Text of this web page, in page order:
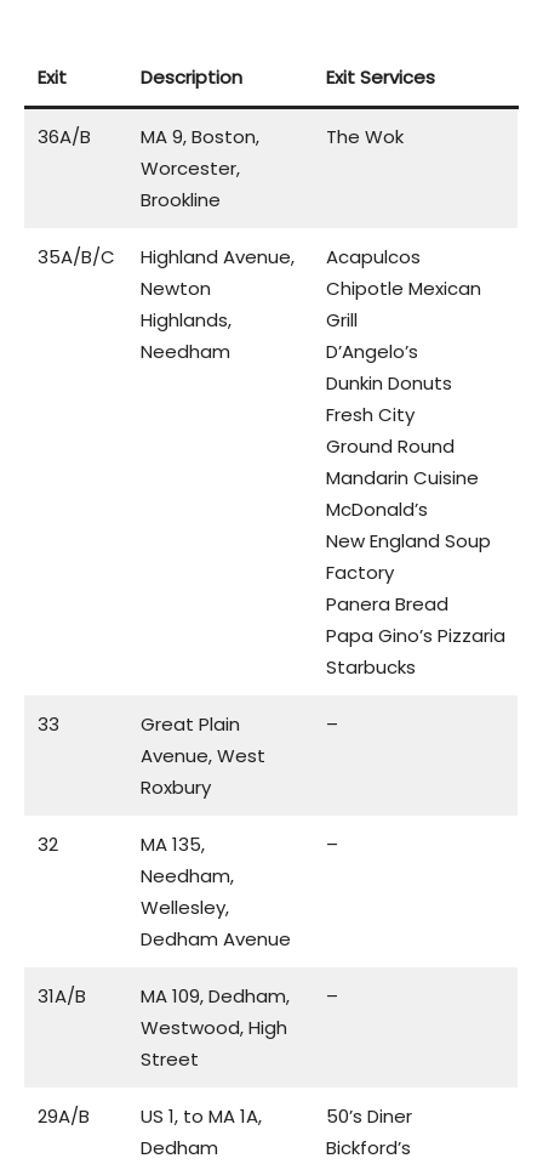
Exit Description Exit Services
36A/B
MA 9, Boston,
Worcester,
Brookline
The Wok
35A/B/C
Highland Avenue,
Newton
Highlands,
Needham
Acapulcos
Chipotle Mexican
Grill
D’Angelo’s
Dunkin Donuts
Fresh City
Ground Round
Mandarin Cuisine
McDonald’s
New England Soup
Factory
Panera Bread
Papa Gino’s Pizzaria
Starbucks
33
Great Plain
Avenue, West
Roxbury
–
32
MA 135,
Needham,
Wellesley,
Dedham Avenue
–
31A/B
MA 109, Dedham,
Westwood, High
Street
–
29A/B
US 1, to MA 1A,
Dedham
50’s Diner
Bickford’s